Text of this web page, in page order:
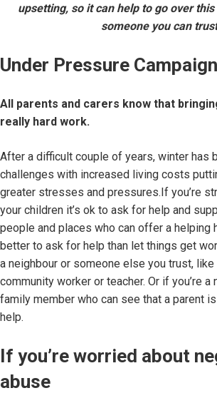
upsetting, so it can help to go over
someone you can trust
Under Pressure Campaign
All parents and carers know that
really hard work.
After a difficult couple of years, winter has
challenges with increased living costs
greater stresses and pressures.If you’re
your children it’s ok to ask for help and
people and places who can offer a helping
better to ask for help than let things get
a neighbour or someone else you trust, like
community worker or teacher. Or if you’re a
family member who can see that a parent
help.
If you’re worried about
abuse